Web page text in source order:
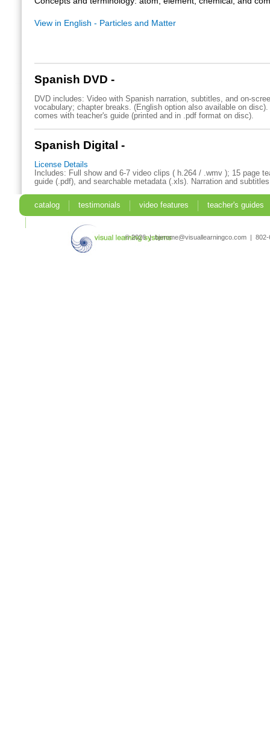
View in English - Particles and Matter
Spanish DVD -
DVD includes: Video with Spanish narration, subtitles, and on-
vocabulary; chapter breaks. (English option also available on disc).
comes with teacher's guide (printed and in .pdf format on disc).
Spanish Digital -
License Details
Includes: Full show and 6-7 video clips ( h.264 / .wmv ); 15 page
guide (.pdf), and searchable metadata (.xls). Narration and
catalog testimonials video features
teacher's guides
© 2026 | bjerome@visuallearningco.com |